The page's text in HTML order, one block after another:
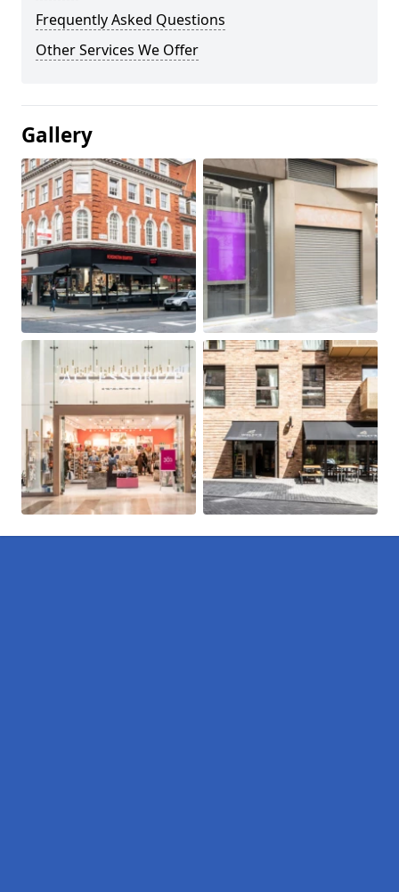
Frequently Asked Questions
Other Services We Offer
Gallery